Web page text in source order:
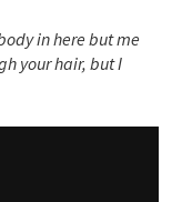
in here but me
your hair, but I